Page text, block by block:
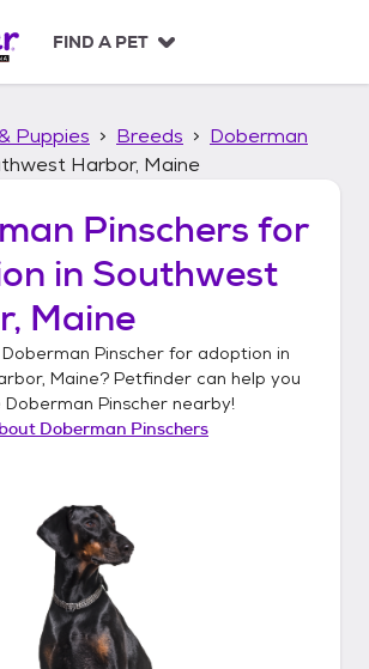
FIND A PET
Puppies Breeds
Doberman
Harbor, Maine
Pinschers for
in Southwest
Maine
Doberman Pinscher for adoption in
Maine? Petfinder can help you
Doberman Pinscher nearby!
Doberman Pinschers